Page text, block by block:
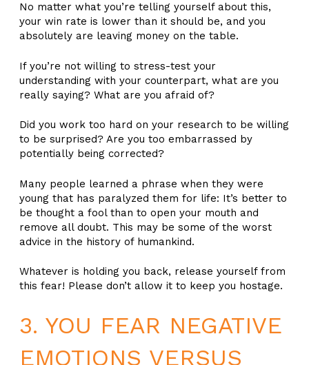
No matter what you’re telling yourself about this,
your win rate is lower than it should be, and you
absolutely are leaving money on the table.
If you’re not willing to stress-test your
understanding with your counterpart, what are you
really saying? What are you afraid of?
Did you work too hard on your research to be willing
to be surprised? Are you too embarrassed by
potentially being corrected?
Many people learned a phrase when they were
young that has paralyzed them for life: It’s better to
be thought a fool than to open your mouth and
remove all doubt. This may be some of the worst
advice in the history of humankind.
Whatever is holding you back, release yourself from
this fear! Please don’t allow it to keep you hostage.
3. YOU FEAR NEGATIVE
EMOTIONS VERSUS